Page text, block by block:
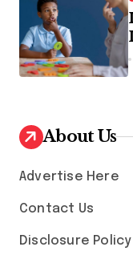
About Us
Advertise Here
Contact Us
Disclosure Policy